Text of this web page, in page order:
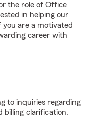
the role of Office
in helping our
you are a motivated
career with
to inquiries regarding
billing clarification.